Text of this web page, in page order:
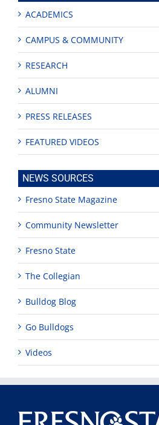
ACADEMICS
CAMPUS & COMMUNITY
RESEARCH
ALUMNI
PRESS RELEASES
FEATURED VIDEOS
NEWS SOURCES
Fresno State Magazine
Community Newsletter
Fresno State
The Collegian
Bulldog Blog
Go Bulldogs
Videos